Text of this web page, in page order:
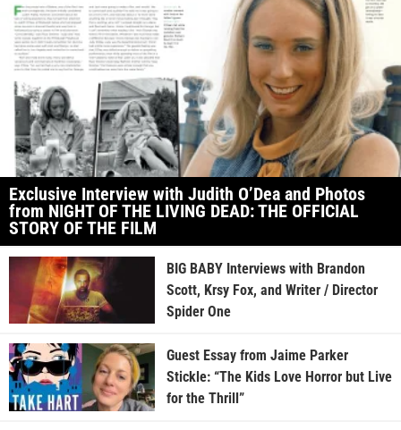
Exclusive Interview with Judith O’Dea and Photos
from NIGHT OF THE LIVING DEAD: THE OFFICIAL
STORY OF THE FILM
BIG BABY Interviews with Brandon
Scott, Krsy Fox, and Writer / Director
Spider One
Guest Essay from Jaime Parker
Stickle: “The Kids Love Horror but Live
for the Thrill”